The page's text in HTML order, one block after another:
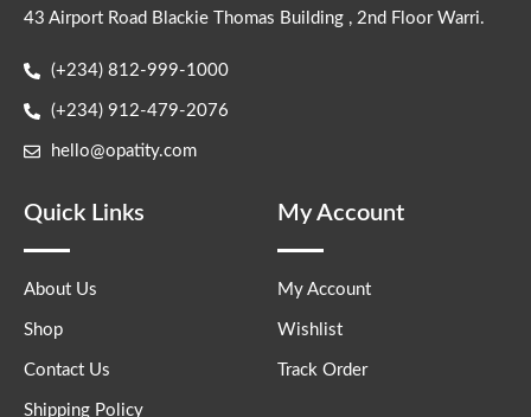
43 Airport Road Blackie Thomas Building , 2nd Floor Warri.
(+234) 812-999-1000
(+234) 912-479-2076
hello@opatity.com
Quick Links
About Us
Shop
Contact Us
Shipping Policy
My Account
My Account
Wishlist
Track Order